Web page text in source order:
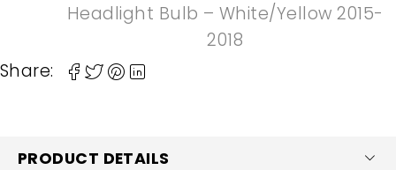
Headlight Bulb – White/Yellow 2015-
2018
Share:
PRODUCT DETAILS